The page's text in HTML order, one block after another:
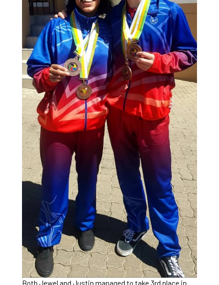
Both Jewel and Justin managed to take 3rd place in